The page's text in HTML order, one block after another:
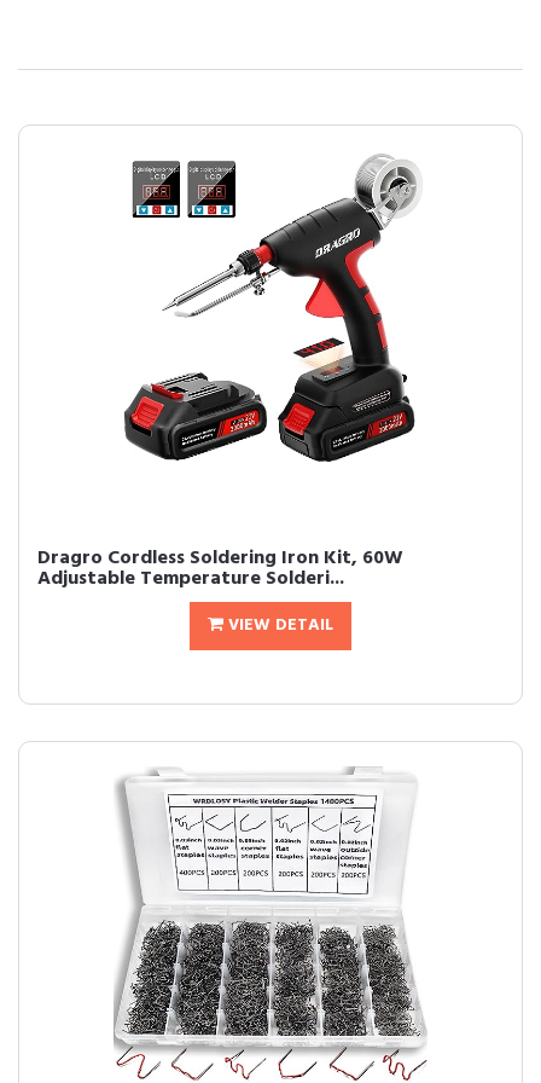
Dragro Cordless Soldering Iron Kit, 60W
Adjustable Temperature Solderi...
VIEW DETAIL